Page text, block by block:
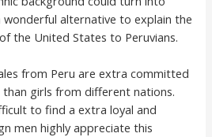
wonderful alternative to explain the
the United States to Peruvians.
from Peru are extra committed
girls from different nations.
to find a extra loyal and
men highly appreciate this